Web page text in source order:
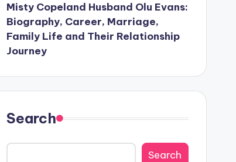
Misty Copeland Husband Olu Evans:
Biography, Career, Marriage,
Family Life and Their Relationship
Journey
Search
Search